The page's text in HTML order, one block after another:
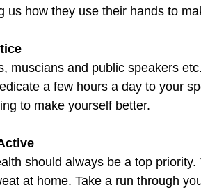
us how they use their hands to
muscians and public speakers
a few hours a day to your
to make yourself better.
should always be a top
at home. Take a run through